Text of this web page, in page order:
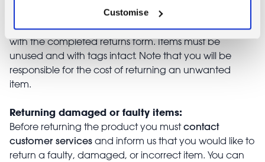
Customise
You can return your purchase for a refund within 30
days of receiving it. Simply post the item/s back to us
with the completed returns form. Items must be
unused and with tags intact. Note that you will be
responsible for the cost of returning an unwanted
item.
Returning damaged or faulty items:
Before returning the product you mustcontact
customer services and inform us that you would like to
return a faulty, damaged, or incorrect item. You can